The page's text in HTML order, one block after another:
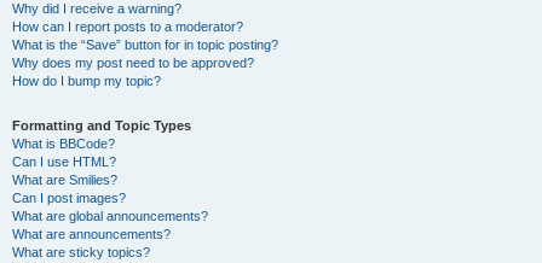
Why did I receive a warning?
How can I report posts to a moderator?
What is the “Save” button for in topic posting?
Why does my post need to be approved?
How do I bump my topic?
Formatting and Topic Types
What is BBCode?
Can I use HTML?
What are Smilies?
Can I post images?
What are global announcements?
What are announcements?
What are sticky topics?